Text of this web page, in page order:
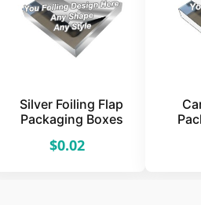
Silver Foiling Flap
Packaging Boxes
$0.02